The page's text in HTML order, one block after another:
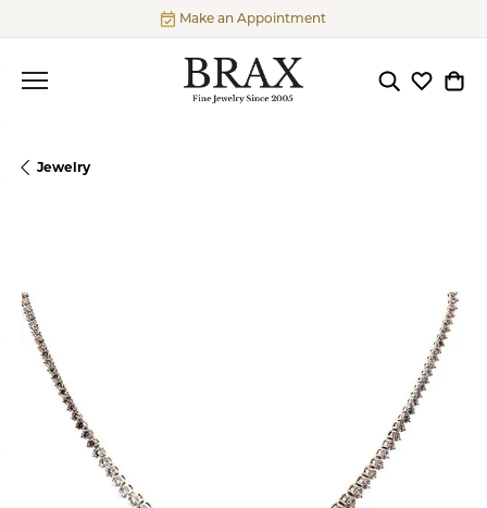
Make an Appointment
ToggleToggle
Jewelry